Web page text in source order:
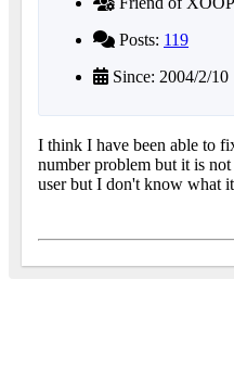
Posts: 119
Since: 2004/2/10
I think I have been able to
number problem but it is
user but I don't know what